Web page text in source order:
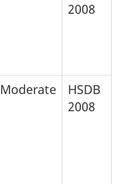
2008
Moderate
HSDB
2008